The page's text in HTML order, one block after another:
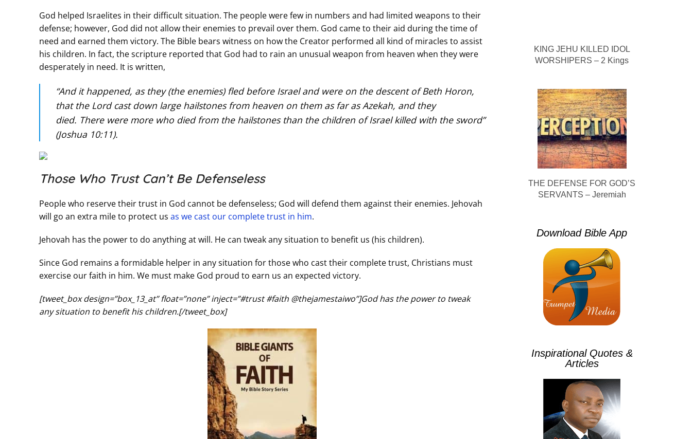
God helped Israelites in their difficult situation. The people were few in numbers and had limited weapons to their
defense; however, God did not allow their enemies to prevail over them. God came to their aid during the time of
need and earned them victory. The Bible bears witness on how the Creator performed all kind of miracles to assist
his children. In fact, the scripture reported that God had to rain an unusual weapon from heaven when they were
desperately in need. It is written,
“And it happened, as they (the enemies) fled before Israel and were on the descent of Beth Horon,
that the Lord cast down large hailstones from heaven on them as far as Azekah, and they
died. There were more who died from the hailstones than the children of Israel killed with the sword”
(Joshua 10:11).
Those Who Trust Can’t Be Defenseless
People who reserve their trust in God cannot be defenseless; God will defend them against their enemies. Jehovah
will go an extra mile to protect us as we cast our complete trust in him.
Jehovah has the power to do anything at will. He can tweak any situation to benefit us (his children).
Since God remains a formidable helper in any situation for those who cast their complete trust, Christians must
exercise our faith in him. We must make God proud to earn us an expected victory.
[tweet_box design=”box_13_at” float=”none” inject=”#trust #faith @thejamestaiwo”]God has the power to tweak
any situation to benefit his children.[/tweet_box]
KING JEHU KILLED IDOL
WORSHIPERS – 2 Kings
THE DEFENSE FOR GOD’S
SERVANTS – Jeremiah
Download Bible App
Inspirational Quotes &
Articles